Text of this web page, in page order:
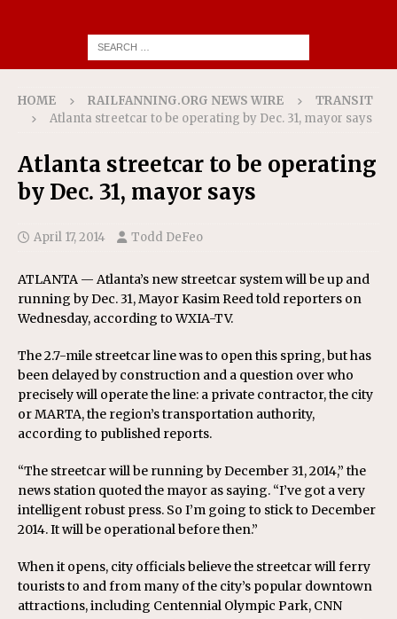
HOME RAILFANNING.ORG NEWS WIRE
TRANSIT
Atlanta streetcar to be operating by Dec. 31, mayor says
Atlanta streetcar to be operating
by Dec. 31, mayor says
April 17, 2014 Todd DeFeo
ATLANTA — Atlanta’s new streetcar system will be up and
running by Dec. 31, Mayor Kasim Reed told reporters on
Wednesday, according to WXIA-TV.
The 2.7-mile streetcar line was to open this spring, but has
been delayed by construction and a question over who
precisely will operate the line: a private contractor, the city
or MARTA, the region’s transportation authority,
according to published reports.
“The streetcar will be running by December 31, 2014,” the
news station quoted the mayor as saying. “I’ve got a very
intelligent robust press. So I’m going to stick to December
2014. It will be operational before then.”
When it opens, city officials believe the streetcar will ferry
tourists to and from many of the city’s popular downtown
attractions, including Centennial Olympic Park, CNN